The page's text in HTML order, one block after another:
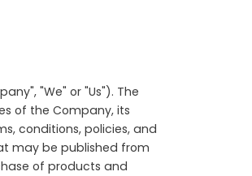
"We" or "Us"). The
of the Company, its
conditions, policies, and
may be published from
of products and